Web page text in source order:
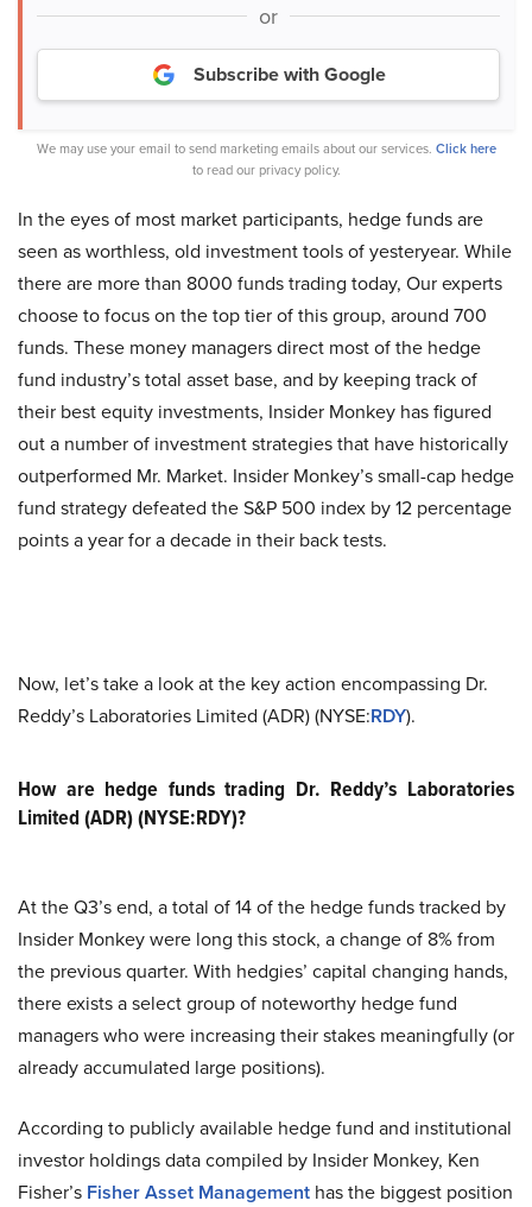
or
Subscribe with Google
We may use your email to send marketing emails about our services. Click here
to read our privacy policy.
In the eyes of most market participants, hedge funds are
seen as worthless, old investment tools of yesteryear. While
there are more than 8000 funds trading today, Our experts
choose to focus on the top tier of this group, around 700
funds. These money managers direct most of the hedge
fund industry’s total asset base, and by keeping track of
their best equity investments, Insider Monkey has figured
out a number of investment strategies that have historically
outperformed Mr. Market. Insider Monkey’s small-cap hedge
fund strategy defeated the S&P 500 index by 12 percentage
points a year for a decade in their back tests.
Now, let’s take a look at the key action encompassing Dr.
Reddy’s Laboratories Limited (ADR) (NYSE:RDY).
How are hedge funds trading Dr. Reddy’s Laboratories
Limited (ADR) (NYSE:RDY)?
At the Q3’s end, a total of 14 of the hedge funds tracked by
Insider Monkey were long this stock, a change of 8% from
the previous quarter. With hedgies’ capital changing hands,
there exists a select group of noteworthy hedge fund
managers who were increasing their stakes meaningfully (or
already accumulated large positions).
According to publicly available hedge fund and institutional
investor holdings data compiled by Insider Monkey, Ken
Fisher’s Fisher Asset Management has the biggest position